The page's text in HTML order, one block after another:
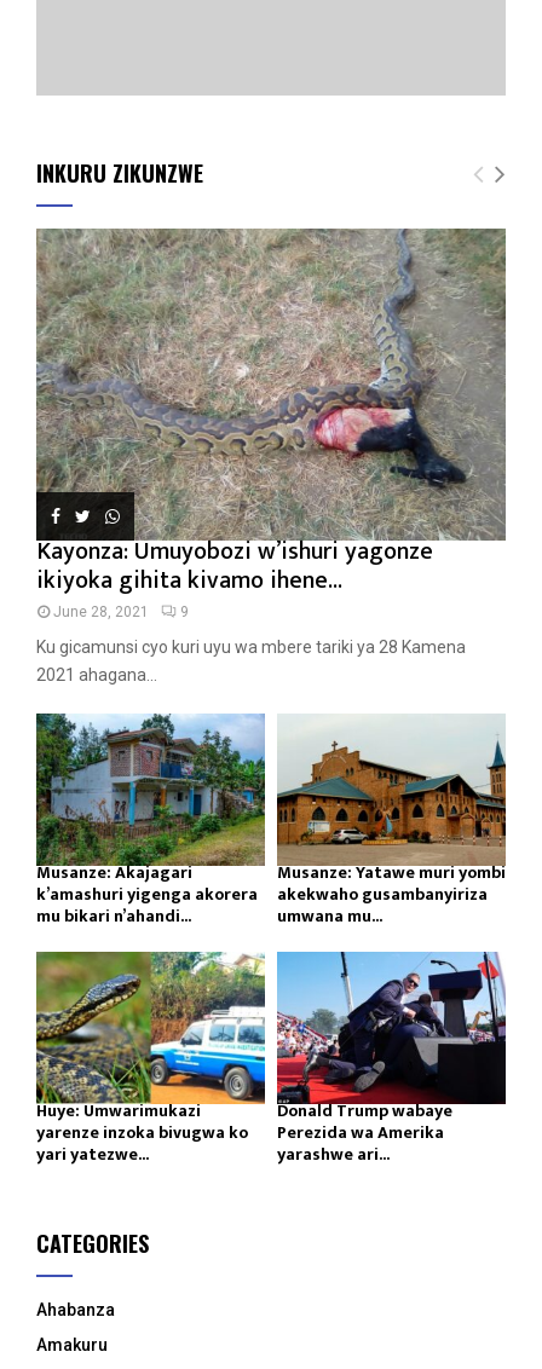
INKURU ZIKUNZWE
Kayonza: Umuyobozi w’ishuri yagonze
ikiyoka gihita kivamo ihene...
June 28, 2021 9
Ku gicamunsi cyo kuri uyu wa mbere tariki ya 28 Kamena
2021 ahagana...
Musanze: Akajagari
k’amashuri yigenga akorera
mu bikari n’ahandi...
Musanze: Yatawe muri yombi
akekwaho gusambanyiriza
umwana mu...
Huye: Umwarimukazi
yarenze inzoka bivugwa ko
yari yatezwe...
Donald Trump wabaye
Perezida wa Amerika
yarashwe ari...
CATEGORIES
Ahabanza
Amakuru